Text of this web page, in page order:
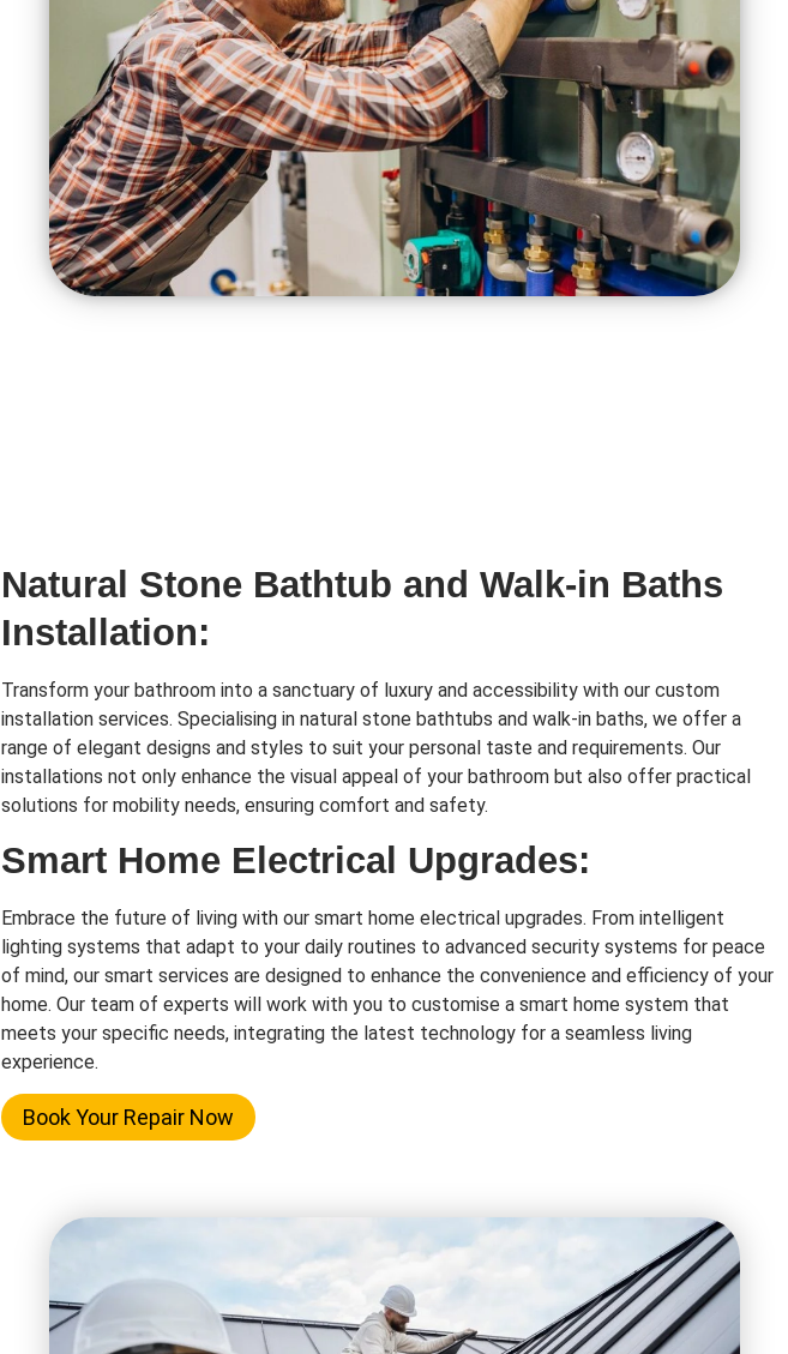
Natural Stone Bathtub and Walk-in Baths
Installation:
Transform your bathroom into a sanctuary of luxury and accessibility with our custom
installation services. Specialising in natural stone bathtubs and walk-in baths, we offer a
range of elegant designs and styles to suit your personal taste and requirements. Our
installations not only enhance the visual appeal of your bathroom but also offer practical
solutions for mobility needs, ensuring comfort and safety.
Smart Home Electrical Upgrades:
Embrace the future of living with our smart home electrical upgrades. From intelligent
lighting systems that adapt to your daily routines to advanced security systems for peace
of mind, our smart services are designed to enhance the convenience and efficiency of your
home. Our team of experts will work with you to customise a smart home system that
meets your specific needs, integrating the latest technology for a seamless living
experience.
Book Your Repair Now